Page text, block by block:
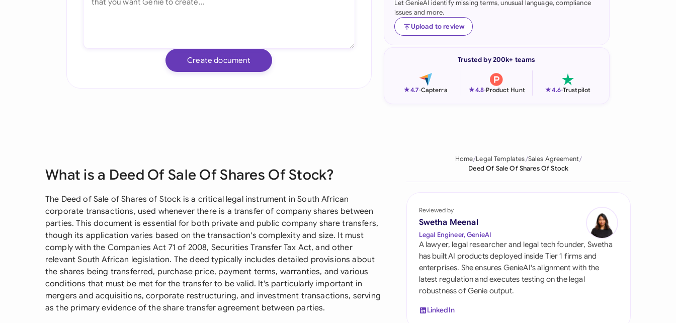
Indonesia
Ireland
Qatar
Singapore
South Africa
España
Create document
Let GenieAI identify missing terms, unusual language, compliance
issues and more.
Upload to review
Trusted by 200k+ teams
★4.7-Capterra ★4.8-Product Hunt ★4.6-Trustpilot
What is a Deed Of Sale Of Shares Of Stock?
The Deed of Sale of Shares of Stock is a critical legal instrument in South African
corporate transactions, used whenever there is a transfer of company shares between
parties. This document is essential for both private and public company share transfers,
though its application varies based on the transaction's complexity and size. It must
comply with the Companies Act 71 of 2008, Securities Transfer Tax Act, and other
relevant South African legislation. The deed typically includes detailed provisions about
the shares being transferred, purchase price, payment terms, warranties, and various
conditions that must be met for the transfer to be valid. It's particularly important in
mergers and acquisitions, corporate restructuring, and investment transactions, serving
as the primary evidence of the share transfer agreement between parties.
Home Legal Templates Sales Agreement
Deed Of Sale Of Shares Of Stock
Reviewed by
Swetha Meenal
Legal Engineer, GenieAI
A lawyer, legal researcher and legal tech founder, Swetha
has built AI products deployed inside Tier 1 firms and
enterprises. She ensures GenieAI's alignment with the
latest regulation and executes testing on the legal
robustness of Genie output.
LinkedIn